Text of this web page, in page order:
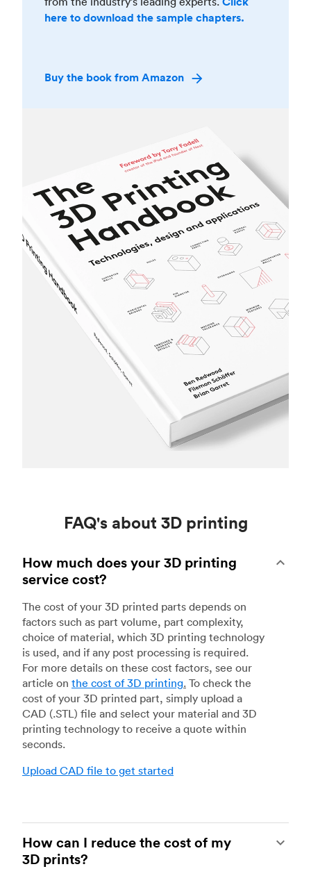
here to download the sample chapters.
Buy the book from Amazon
FAQ's about 3D printing
How much does your 3D printing
service cost?
The cost of your 3D printed parts depends on
factors such as part volume, part complexity,
choice of material, which 3D printing technology
is used, and if any post processing is required.
For more details on these cost factors, see our
article on the cost of 3D printing. To check the
cost of your 3D printed part, simply upload a
CAD (.STL) file and select your material and 3D
printing technology to receive a quote within
seconds.
Upload CAD file to get started
How can I reduce the cost of my
3D prints?